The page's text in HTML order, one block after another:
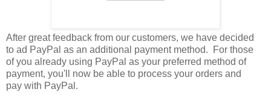
After great feedback from our customers, we have decided
to ad PayPal as an additional payment method. For those
of you already using PayPal as your preferred method of
payment, you'll now be able to process your orders and
pay with PayPal.